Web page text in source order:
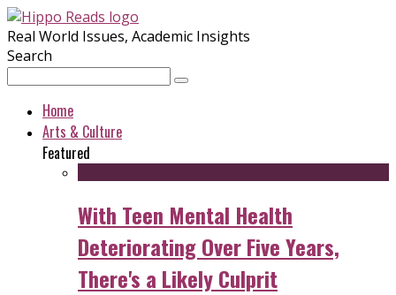
Real World Issues, Academic Insights
Search
Home
Arts & Culture
Featured
With Teen Mental Health
Deteriorating Over Five Years,
There's a Likely Culprit